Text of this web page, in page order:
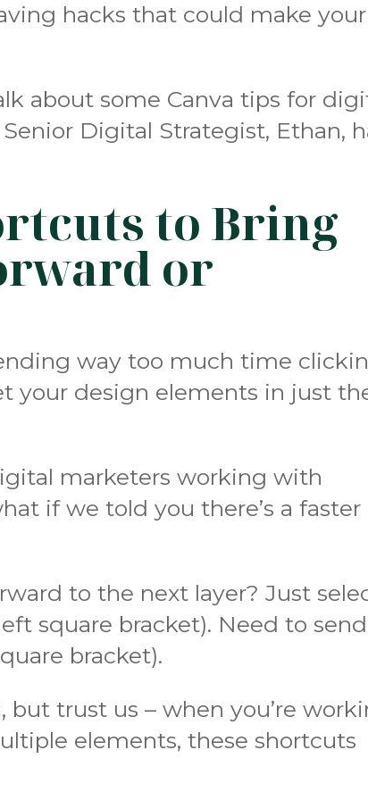
hacks that could make your
about some Canva tips for
Digital Strategist, Ethan,
to Bring
or
way too much time
your design elements in just
marketers working with
if we told you there’s a faster
to the next layer? Just
square bracket). Need to
bracket).
trust us – when you’re
elements, these shortcuts